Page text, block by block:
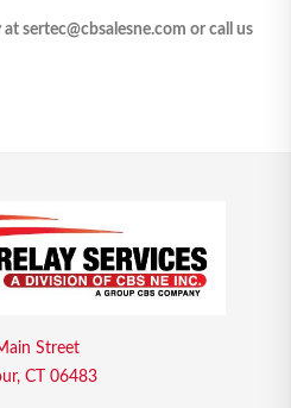
sertec@cbsalesne.com or call us
Street
CT 06483